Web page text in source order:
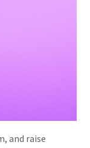
and raise